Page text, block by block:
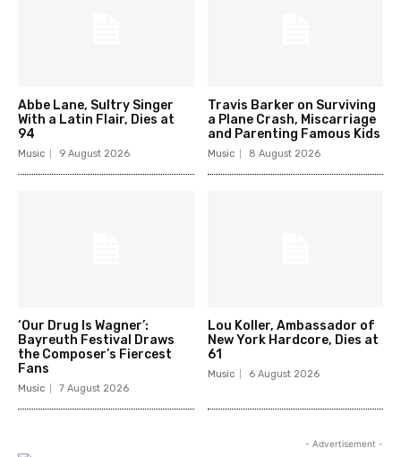
Abbe Lane, Sultry Singer
With a Latin Flair, Dies at
94
Music 9 August 2026
Travis Barker on Surviving
a Plane Crash, Miscarriage
and Parenting Famous Kids
Music 8 August 2026
‘Our Drug Is Wagner’:
Bayreuth Festival Draws
the Composer’s Fiercest
Fans
Music 7 August 2026
Lou Koller, Ambassador of
New York Hardcore, Dies at
61
Music 6 August 2026
- Advertisement -